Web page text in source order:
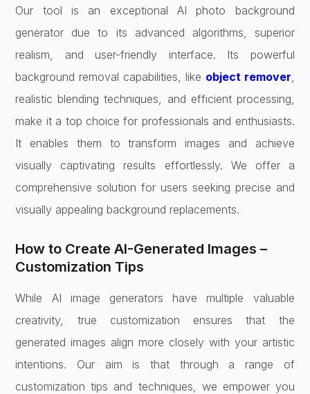
Our tool is an exceptional AI photo background
generator due to its advanced algorithms, superior
realism, and user-friendly interface. Its powerful
background removal capabilities, like object remover
realistic blending techniques, and efficient processing,
make it a top choice for professionals and enthusiasts.
It enables them to transform images and achieve
visually captivating results effortlessly. We offer a
comprehensive solution for users seeking precise and
visually appealing background replacements.
How to Create AI-Generated Images –
Customization Tips
While AI image generators have multiple valuable
creativity, true customization ensures that the
generated images align more closely with your artistic
intentions. Our aim is that through a range of
customization tips and techniques, we empower you